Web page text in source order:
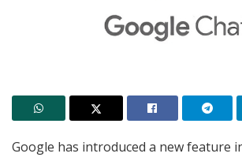
Google has introduced a new feature